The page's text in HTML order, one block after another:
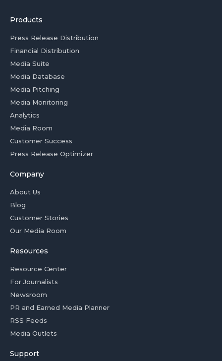
Products
Press Release Distribution
Financial Distribution
Media Suite
Media Database
Media Pitching
Media Monitoring
Analytics
Media Room
Customer Success
Press Release Optimizer
Company
About Us
Blog
Customer Stories
Our Media Room
Resources
Resource Center
For Journalists
Newsroom
PR and Earned Media Planner
RSS Feeds
Media Outlets
Support